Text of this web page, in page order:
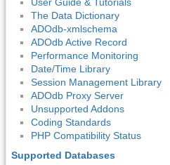
The Data Dictionary
ADOdb-xmlschema
ADOdb Active Record
Performance Monitoring
Date/Time Library
Session Management Library
ADOdb Proxy Server
Unsupported Addons
Coding Standards
PHP Compatibility Status
Supported Databases